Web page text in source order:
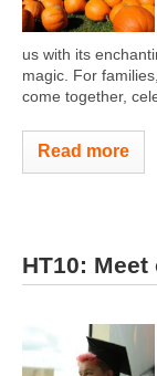
us with its
magic. For
come together,
Read more
HT10: